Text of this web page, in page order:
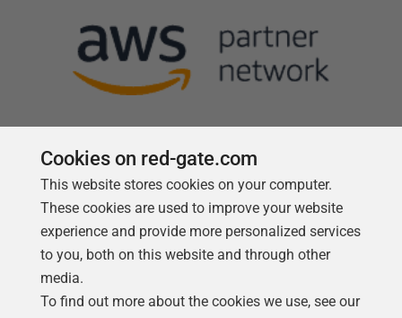
Follow us
Cookies on red-gate.com
This website stores cookies on your computer.
These cookies are used to improve your website
experience and provide more personalized services
to you, both on this website and through other
media.
To find out more about the cookies we use, see our